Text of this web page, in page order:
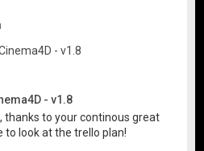
- v1.8
- v1.8
thanks to your continous great
to look at the trello plan!